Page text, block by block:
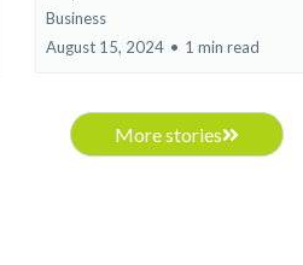
Business
August 15, 2024 • 1 min read
More stories